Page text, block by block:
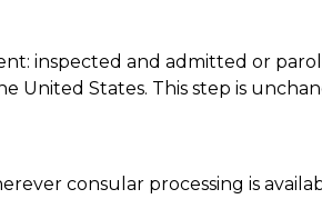
inspected and admitted or
United States. This step is
consular processing is